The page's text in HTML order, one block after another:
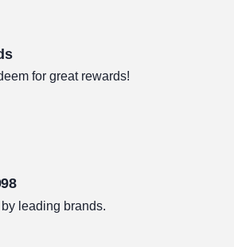
for great rewards!
leading brands.